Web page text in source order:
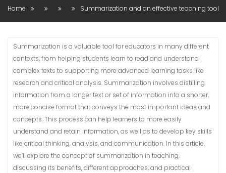
Home Summarization and an effective teaching tool
Summarization is a valuable tool for educators in many different
contexts, from helping students learn to read and understand
complex texts to supporting more advanced learning tasks like
research and critical analysis. Summarization involves distilling
information from a longer text or set of information into a shorter,
more concise format that conveys the most important ideas and
concepts. This process can help learners to more easily
understand and retain information, as well as to develop key skills
like critical thinking, analysis, and communication. In this article,
we’ll explore the concept of summarization in teaching,
discussing its benefits, different approaches, and practical